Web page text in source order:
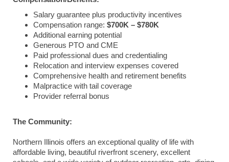
Salary guarantee plus productivity incentives
Compensation range: $700K – $780K
Additional earning potential
Generous PTO and CME
Paid professional dues and credentialing
Relocation and interview expenses covered
Comprehensive health and retirement benefits
Malpractice with tail coverage
Provider referral bonus
The Community:
Northern Illinois offers an exceptional quality of life with
affordable living, beautiful riverfront scenery, excellent